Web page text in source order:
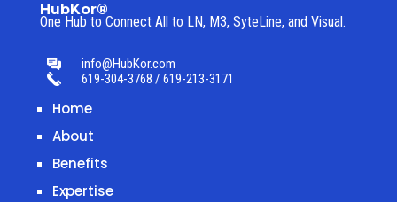
HubKor®
One Hub to Connect All to LN, M3, SyteLine, and Visual.
info@HubKor.com
619-304-3768 / 619-213-3171
Home
About
Benefits
Expertise